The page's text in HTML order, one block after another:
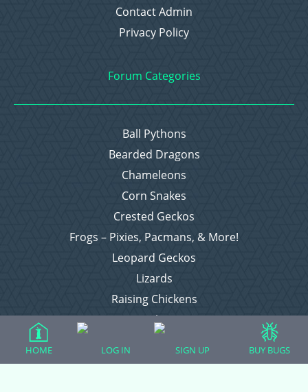
Contact Admin
Privacy Policy
Forum Categories
Ball Pythons
Bearded Dragons
Chameleons
Corn Snakes
Crested Geckos
Frogs – Pixies, Pacmans, & More!
Leopard Geckos
Lizards
Raising Chickens
Snakes
HOME LOG IN SIGN UP BUY BUGS